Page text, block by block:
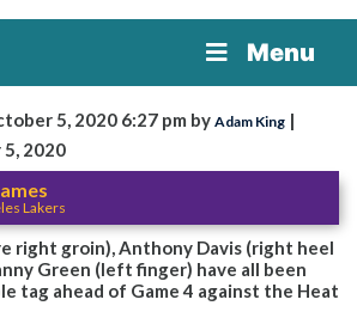
Menu
5, 2020 6:27 pm by Adam King |
2020
Lakers
right groin), Anthony Davis (right heel
Green (left finger) have all been
tag ahead of Game 4 against the Heat